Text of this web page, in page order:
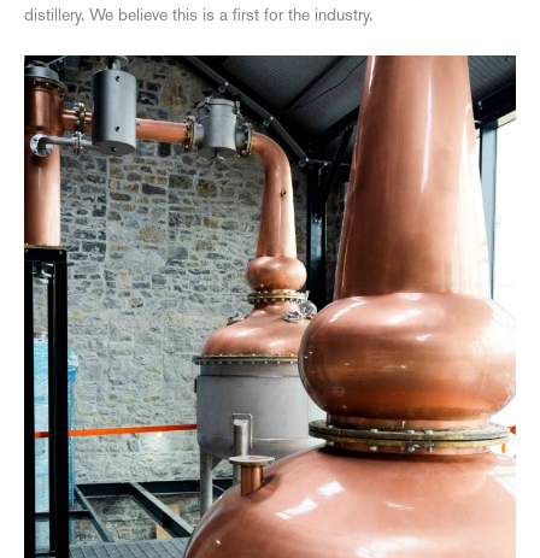
distillery. We believe this is a first for the industry.